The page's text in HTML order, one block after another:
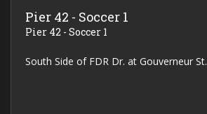
Pier 42 - Soccer 1
Pier 42 - Soccer 1
South Side of FDR Dr. at Gouverneur St.